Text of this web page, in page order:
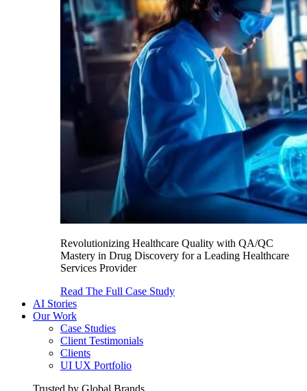
Revolutionizing Healthcare Quality with QA/QC
Mastery in Drug Discovery for a Leading Healthcare
Services Provider
Read The Full Case Study
AI Stories
Our Work
Case Studies
Client Testimonials
Clients
UI UX Portfolio
Trusted by Global Brands